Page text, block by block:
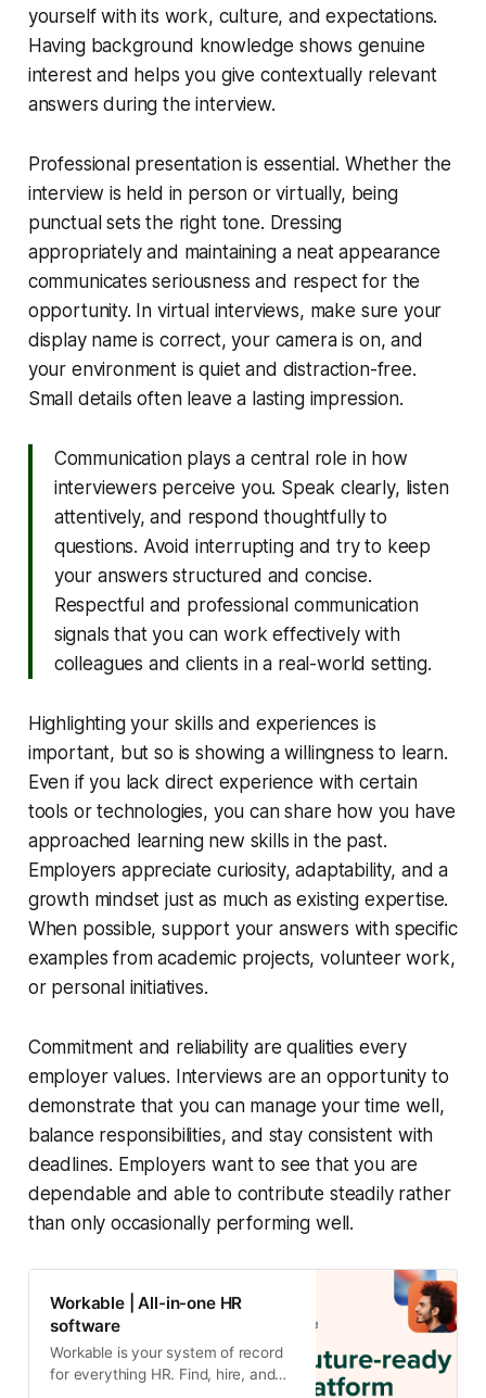
yourself with its work, culture, and expectations.
Having background knowledge shows genuine
interest and helps you give contextually relevant
answers during the interview.
Professional presentation is essential. Whether the
interview is held in person or virtually, being
punctual sets the right tone. Dressing
appropriately and maintaining a neat appearance
communicates seriousness and respect for the
opportunity. In virtual interviews, make sure your
display name is correct, your camera is on, and
your environment is quiet and distraction-free.
Small details often leave a lasting impression.
Communication plays a central role in how
interviewers perceive you. Speak clearly, listen
attentively, and respond thoughtfully to
questions. Avoid interrupting and try to keep
your answers structured and concise.
Respectful and professional communication
signals that you can work effectively with
colleagues and clients in a real-world setting.
Highlighting your skills and experiences is
important, but so is showing a willingness to learn.
Even if you lack direct experience with certain
tools or technologies, you can share how you have
approached learning new skills in the past.
Employers appreciate curiosity, adaptability, and a
growth mindset just as much as existing expertise.
When possible, support your answers with specific
examples from academic projects, volunteer work,
or personal initiatives.
Commitment and reliability are qualities every
employer values. Interviews are an opportunity to
demonstrate that you can manage your time well,
balance responsibilities, and stay consistent with
deadlines. Employers want to see that you are
dependable and able to contribute steadily rather
than only occasionally performing well.
Workable | All-in-one HR
software
Workable is your system of record
for everything HR. Find, hire, and